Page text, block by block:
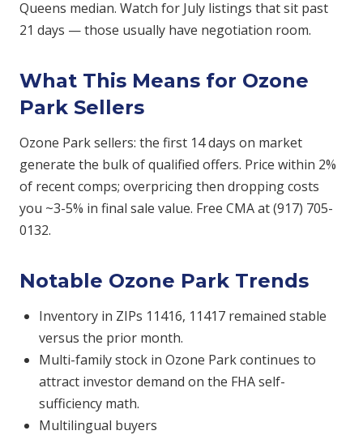
Queens median. Watch for July listings that sit past
21 days — those usually have negotiation room.
What This Means for Ozone
Park Sellers
Ozone Park sellers: the first 14 days on market
generate the bulk of qualified offers. Price within 2%
of recent comps; overpricing then dropping costs
you ~3-5% in final sale value. Free CMA at (917) 705-
0132.
Notable Ozone Park Trends
Inventory in ZIPs 11416, 11417 remained stable
versus the prior month.
Multi-family stock in Ozone Park continues to
attract investor demand on the FHA self-
sufficiency math.
Multilingual buyers